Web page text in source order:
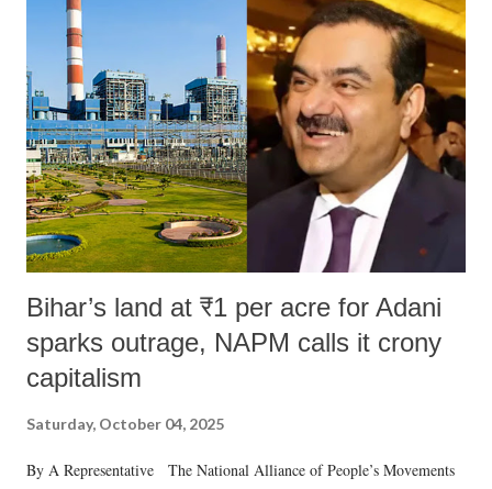
Bihar’s land at ₹1 per acre for Adani
sparks outrage, NAPM calls it crony
capitalism
Saturday, October 04, 2025
By A Representative The National Alliance of People’s Movements